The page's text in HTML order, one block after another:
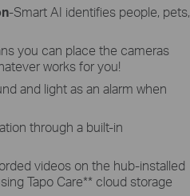
-Smart AI identifies people, pets,
you can place the cameras
works for you!
and light as an alarm when
through a built-in
videos on the hub-installed
Tapo Care** cloud storage